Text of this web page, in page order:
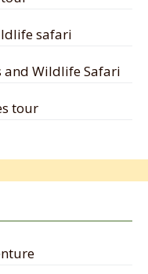
safari
and Wildlife Safari
tour